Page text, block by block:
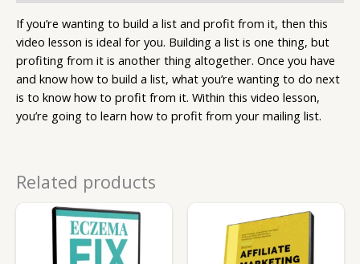
If you’re wanting to build a list and profit from it, then this
video lesson is ideal for you. Building a list is one thing, but
profiting from it is another thing altogether. Once you have
and know how to build a list, what you’re wanting to do next
is to know how to profit from it. Within this video lesson,
you’re going to learn how to profit from your mailing list.
Related products